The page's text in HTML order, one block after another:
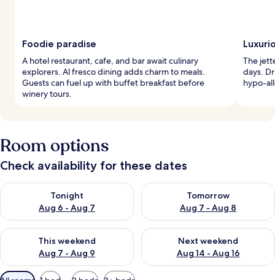
Foodie paradise
A hotel restaurant, cafe, and bar await culinary
explorers. Al fresco dining adds charm to meals.
Guests can fuel up with buffet breakfast before
winery tours.
The
days.
hypo-
Room options
Check availability for these dates
Tonight
Aug 6 - Aug 7
Check availability for tonight Aug 6 - Aug 7
Tomorrow
Aug 7 - Aug 8
Check availability for
This weekend
Aug 7 - Aug 9
Check availability for this weekend Aug 7 - Aug 9
Next weekend
Aug 14 - Aug 16
Check availability for next
Available